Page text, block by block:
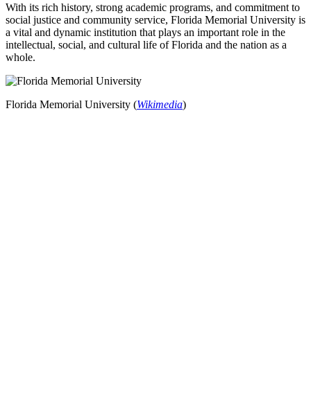
With its rich history, strong academic programs, and commitment to
social justice and community service, Florida Memorial University is
a vital and dynamic institution that plays an important role in the
intellectual, social, and cultural life of Florida and the nation as a
whole.
Florida Memorial University (Wikimedia)